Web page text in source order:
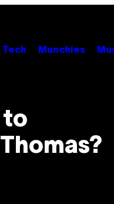
Tech Munchies
to